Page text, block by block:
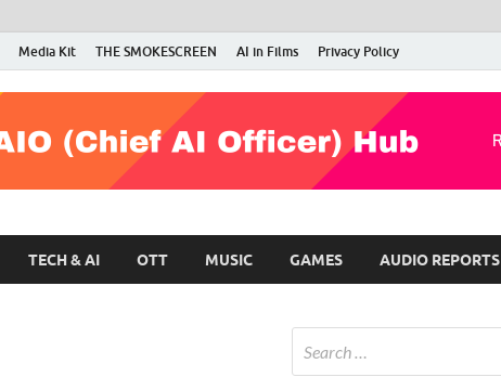
Media Kit THE SMOKESCREEN AI in Films Privacy Policy
World
TECH & AI OTT MUSIC GAMES AUDIO REPORTS